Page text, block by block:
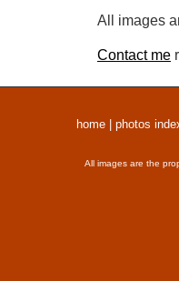
All images
Contact me
home photos
All images are the